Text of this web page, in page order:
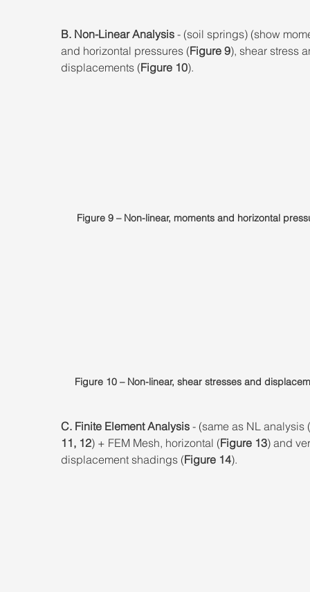
B. Non-Linear Analysis - (soil springs) (show
and horizontal pressures (Figure 9), shear stress
displacements (Figure 10).
Figure 9 – Non-linear, moments and horizontal
Figure 10 – Non-linear, shear stresses and
C. Finite Element Analysis - (same as NL analysis (
11, 12) + FEM Mesh, horizontal (Figure 13) and
displacement shadings (Figure 14).